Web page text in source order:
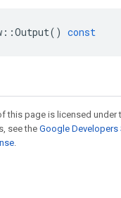
::Output() const
this page is licensed under
see theGoogle Developers
.